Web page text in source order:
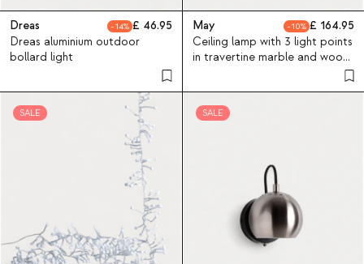
Dreas 14
46.95
Dreas aluminium outdoor
bollard light
May 10
164.95
Ceiling lamp with 3 light points
in travertine marble and wood
SALE SALE